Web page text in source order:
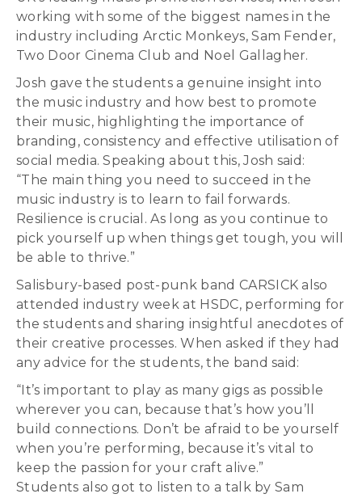
working with some of the biggest names in the
industry including Arctic Monkeys, Sam Fender,
Two Door Cinema Club and Noel Gallagher.
Josh gave the students a genuine insight into
the music industry and how best to promote
their music, highlighting the importance of
branding, consistency and effective utilisation of
social media. Speaking about this, Josh said:
“The main thing you need to succeed in the
music industry is to learn to fail forwards.
Resilience is crucial. As long as you continue to
pick yourself up when things get tough, you will
be able to thrive.”
Salisbury-based post-punk band CARSICK also
attended industry week at HSDC, performing for
the students and sharing insightful anecdotes of
their creative processes. When asked if they had
any advice for the students, the band said:
“It’s important to play as many gigs as possible
wherever you can, because that’s how you’ll
build connections. Don’t be afraid to be yourself
when you’re performing, because it’s vital to
keep the passion for your craft alive.”
Students also got to listen to a talk by Sam